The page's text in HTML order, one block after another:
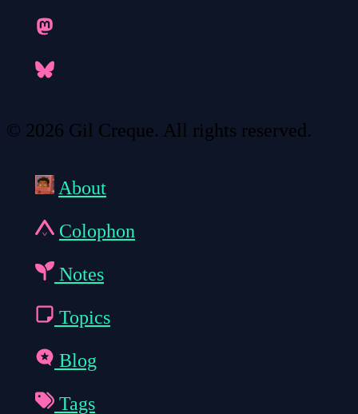
© 2026 Gil Creque. All rights reserved.
About
Colophon
Notes
Topics
Blog
Tags